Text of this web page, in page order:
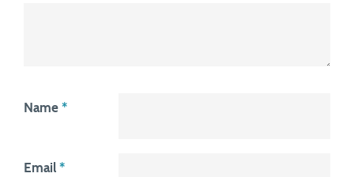
Name *
Email *